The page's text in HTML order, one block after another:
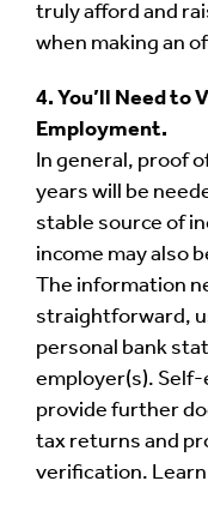
truly afford and
when making an
4. You’ll Need to
Employment.
In general, proof
years will be
stable source of
income may also
The information
straightforward,
personal bank
employer(s).
provide further
tax returns and
verification.